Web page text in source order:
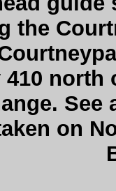
the
north
See
on